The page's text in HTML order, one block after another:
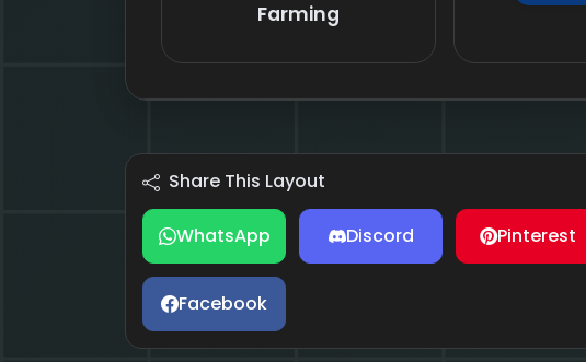
Farming
Share This Layout
WhatsApp Discord Pinterest
Facebook